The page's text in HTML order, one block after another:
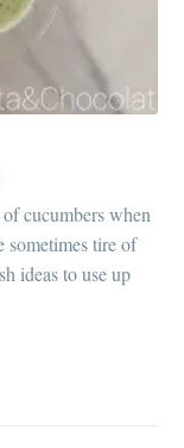
cucumbers when
sometimes tire of
ideas to use up